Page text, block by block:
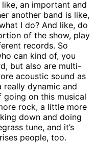
an important and
another band is like,
I do? And like, do
of the show, play
records. So
can kind of, you
but also are multi-
acoustic sound as
dynamic and
going on this musical
rock, a little more
down and doing
tune, and it’s
people, too.